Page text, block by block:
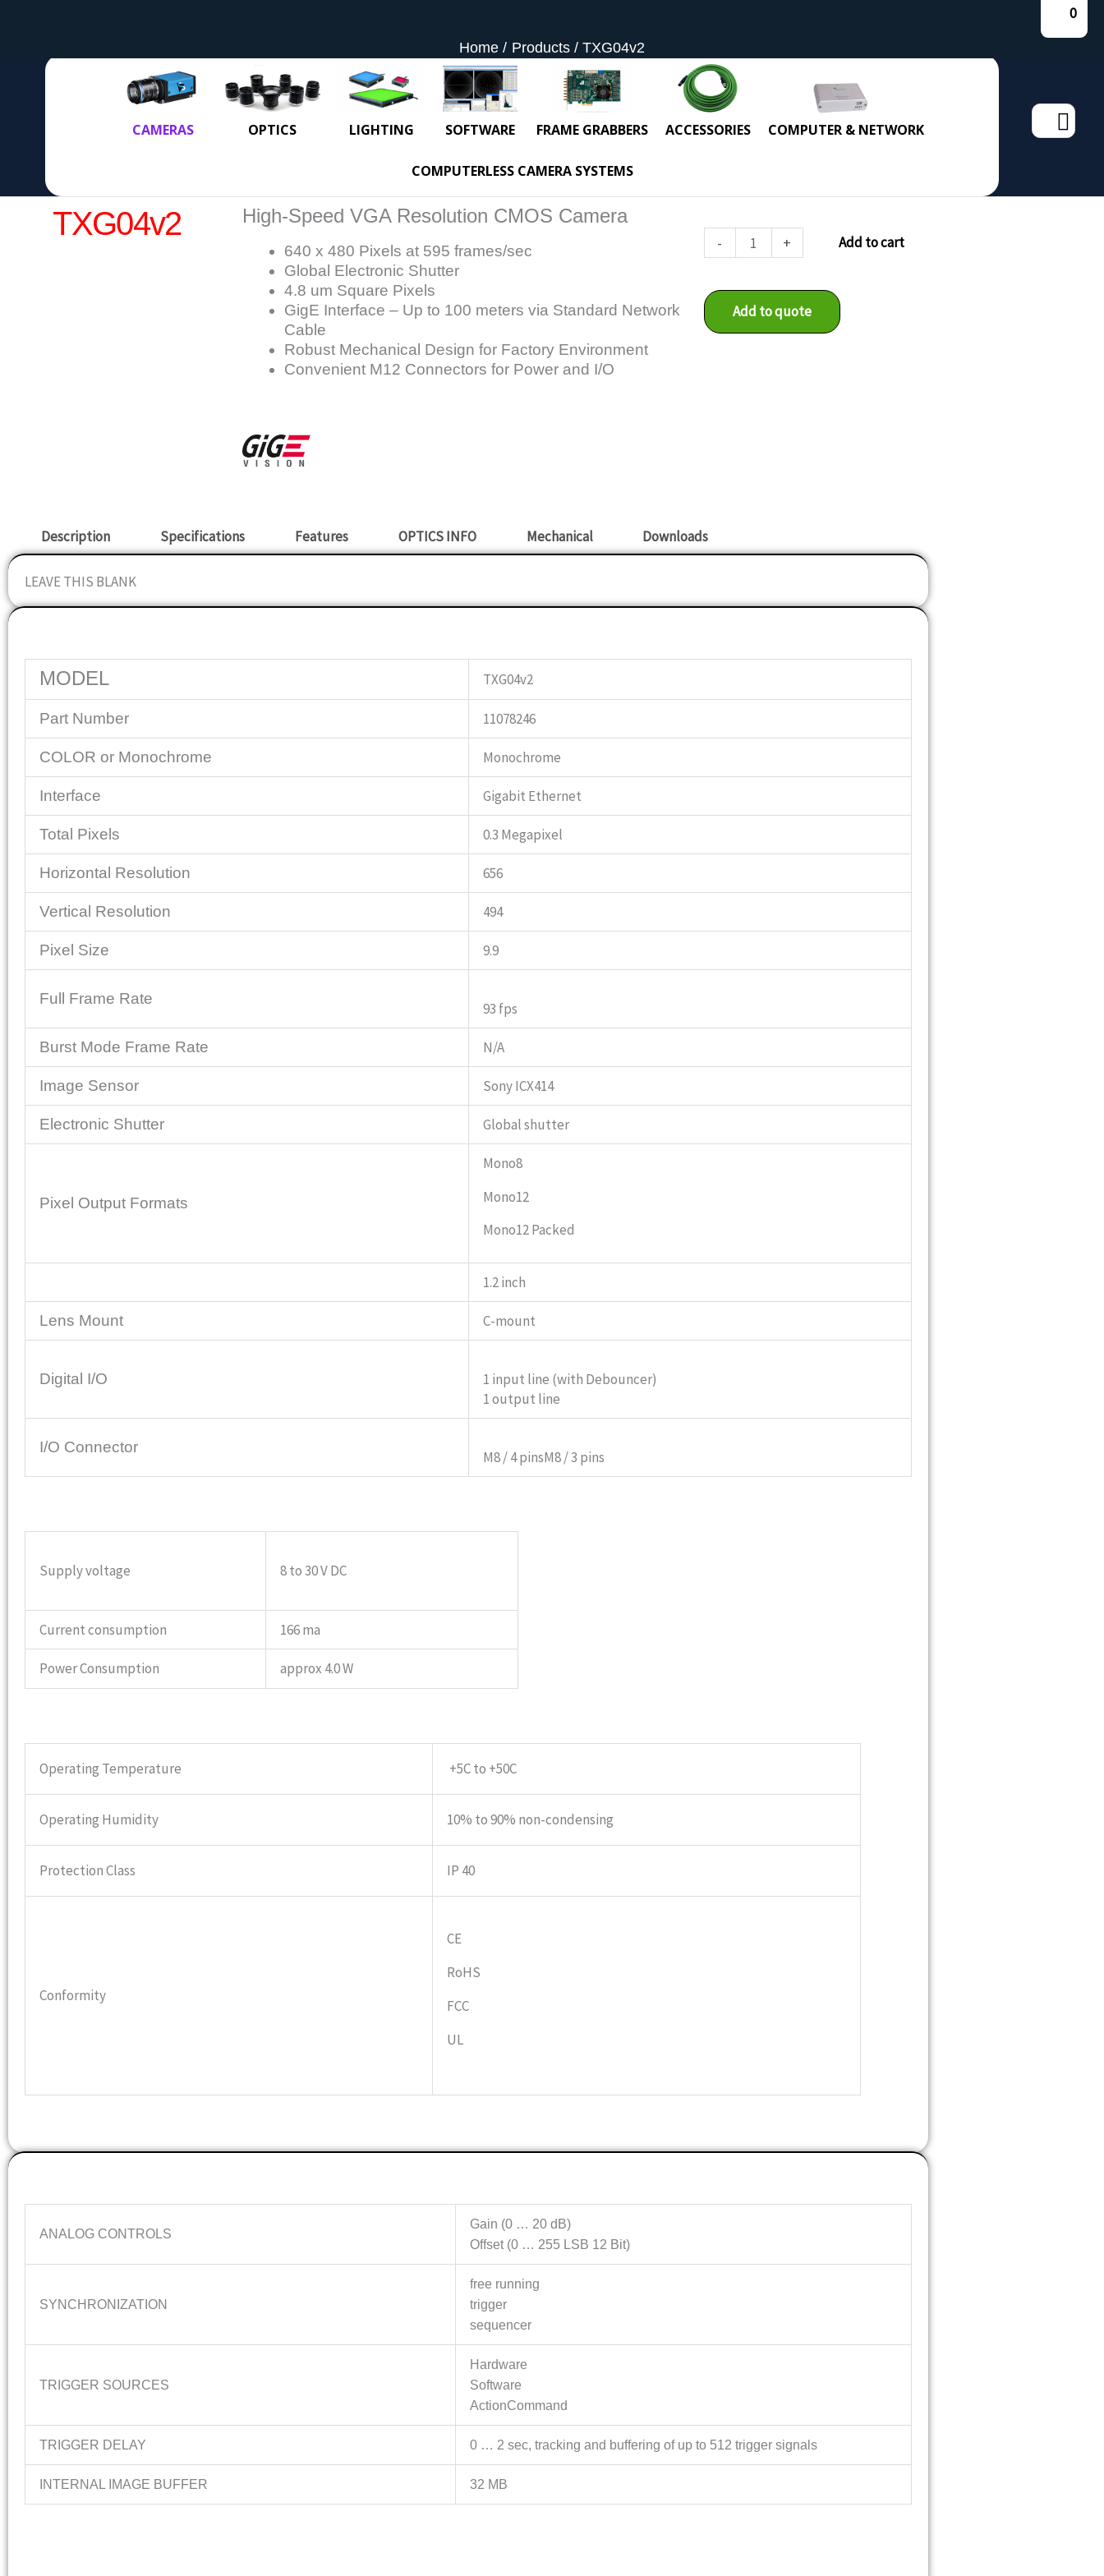
0
Home Products TXG04v2
CAMERAS OPTICS LIGHTING SOFTWARE FRAME GRABBERS ACCESSORIES COMPUTER & NETWORK
COMPUTERLESS CAMERA SYSTEMS
Search
for:
TXG04v2 High-Speed VGA Resolution CMOS Camera
640 x 480 Pixels at 595 frames/sec
Global Electronic Shutter
4.8 um Square Pixels
GigE Interface – Up to 100 meters via Standard Network
Cable
Robust Mechanical Design for Factory Environment
Convenient M12 Connectors for Power and I/O
-
TXG04v2
quantity
+ Add to cart
Add to quote
Description Specifications Features OPTICS INFO Mechanical Downloads
LEAVE THIS BLANK
MODEL TXG04v2
Part Number 11078246
COLOR or Monochrome Monochrome
Interface Gigabit Ethernet
Total Pixels 0.3 Megapixel
Horizontal Resolution 656
Vertical Resolution 494
Pixel Size 9.9
Full Frame Rate
93 fps
Burst Mode Frame Rate N/A
Image Sensor Sony ICX414
Electronic Shutter Global shutter
Pixel Output Formats
Mono8
Mono12
Mono12 Packed
1.2 inch
Lens Mount C-mount
Digital I/O
1 input line (with Debouncer)
1 output line
I/O Connector
M8 / 4 pinsM8 / 3 pins
Supply voltage 8 to 30 V DC
Current consumption 166 ma
Power Consumption approx 4.0 W
Operating Temperature +5C to +50C
Operating Humidity 10% to 90% non-condensing
Protection Class IP 40
Conformity
CE
RoHS
FCC
UL
ANALOG CONTROLS
Gain (0 … 20 dB)
Offset (0 … 255 LSB 12 Bit)
SYNCHRONIZATION
free running
trigger
sequencer
TRIGGER SOURCES
Hardware
Software
ActionCommand
TRIGGER DELAY 0 … 2 sec, tracking and buffering of up to 512 trigger signals
INTERNAL IMAGE BUFFER 32 MB